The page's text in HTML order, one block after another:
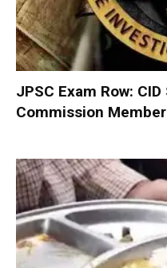
JPSC Exam Row:
Commission